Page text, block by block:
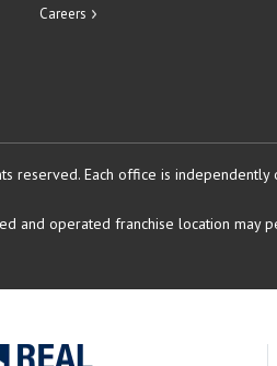
Careers
reserved. Each office is independently
and operated franchise location